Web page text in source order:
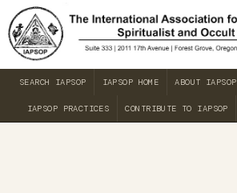
SEARCH IAPSOP IAPSOP HOME ABOUT IAPSOP
IAPSOP PRACTICES CONTRIBUTE TO IAPSOP